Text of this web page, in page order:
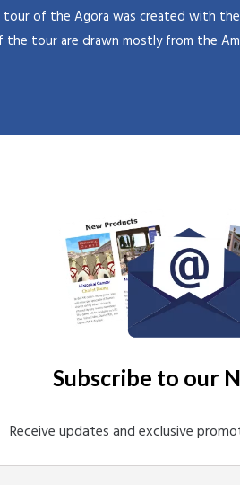
of the Agora was created with
tour are drawn mostly from the
Subscribe to our
Receive updates and exclusive